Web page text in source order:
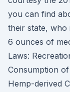
you can find
their state, who
6 ounces of
Laws:
Consumption
Hemp-derived